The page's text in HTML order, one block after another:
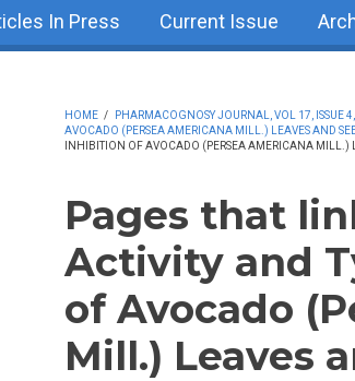
In Press Current Issue
HOME / PHARMACOGNOSY JOURNAL, VOL 17, ISSUE
AVOCADO (PERSEA AMERICANA MILL.) LEAVES AND
INHIBITION OF AVOCADO (PERSEA AMERICANA MILL.)
Pages that
Activity and
of Avocado
Mill.) Leaves